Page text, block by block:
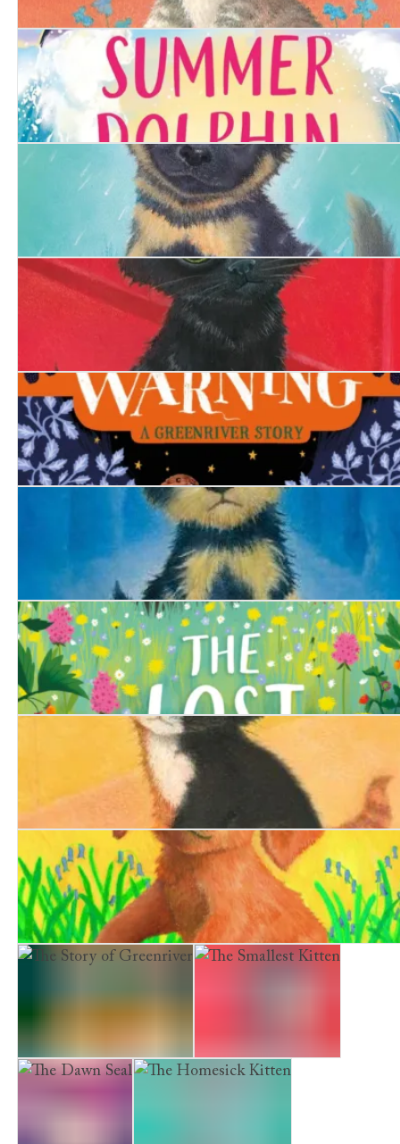
The Determined Kitten
The Summer Dolphin
The Hero Puppy
The Firefighter's Kitten
The Swan's Warning
The Trapped Puppy
The Lost Bear Cub
The Railway Kitten
The Borrowed Puppy
The Story of Greenriver The Smallest Kitten